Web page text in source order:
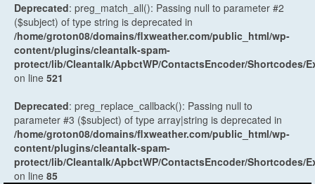
Deprecated: preg_match_all(): Passing null to parameter #2
($subject) of type string is deprecated in
/home/groton08/domains/flxweather.com/public_html/wp-
content/plugins/cleantalk-spam-
protect/lib/Cleantalk/ApbctWP/ContactsEncoder/Shortcodes/
on line 521
Deprecated: preg_replace_callback(): Passing null to
parameter #3 ($subject) of type array|string is deprecated in
/home/groton08/domains/flxweather.com/public_html/wp-
content/plugins/cleantalk-spam-
protect/lib/Cleantalk/ApbctWP/ContactsEncoder/Shortcodes/
on line 85